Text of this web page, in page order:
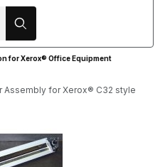
for Xerox® Office Equipment
Assembly for Xerox® C32 style